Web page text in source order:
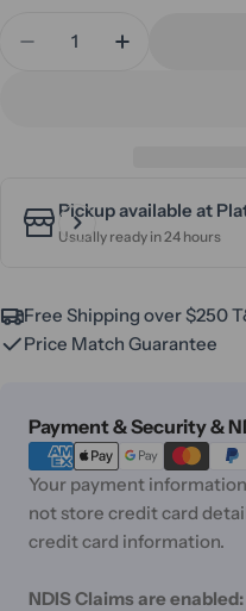
Decrease Quantity
Increase
Pickup available at
Usually ready in 24 hours
Free Shipping over $250
Price Match Guarantee
Payment & Security &
Payment
methods
Your payment
not store credit card
credit card information.
NDIS Claims are enabled: